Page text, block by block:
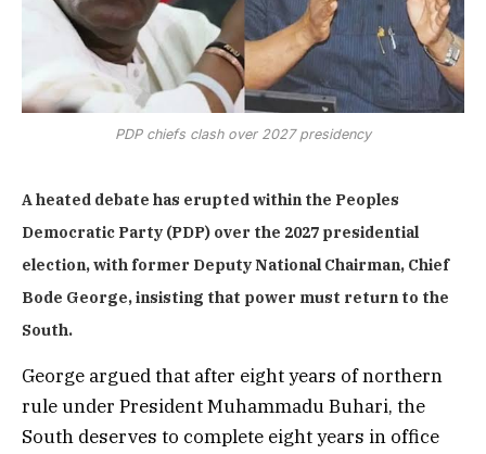
PDP chiefs clash over 2027 presidency
A heated debate has erupted within the Peoples
Democratic Party (PDP) over the 2027 presidential
election, with former Deputy National Chairman, Chief
Bode George, insisting that power must return to the
South.
George argued that after eight years of northern
rule under President Muhammadu Buhari, the
South deserves to complete eight years in office